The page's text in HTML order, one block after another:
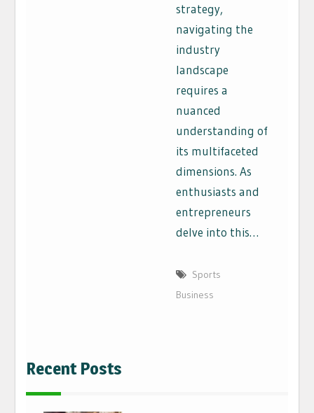
strategy,
navigating the
industry
landscape
requires a
nuanced
understanding of
its multifaceted
dimensions. As
enthusiasts and
entrepreneurs
delve into this…
Sports
Business
Recent Posts